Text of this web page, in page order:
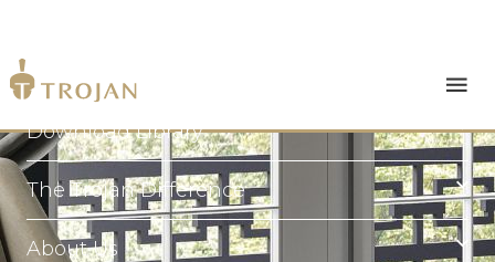
Products
Download Library
The Trojan Difference
About Us